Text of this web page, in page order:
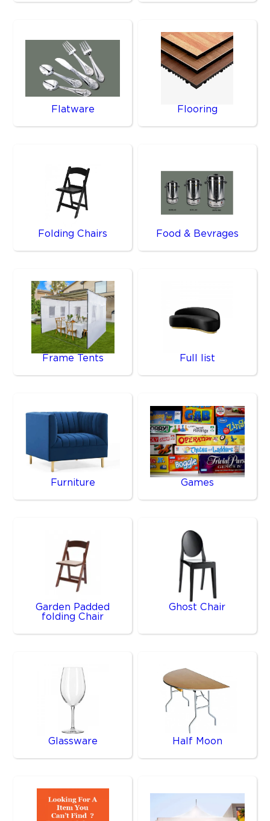
Flatware Flooring
Folding Chairs Food & Bevrages
Frame Tents Full list
Furniture Games
Garden Padded
folding Chair
Ghost Chair
Glassware Half Moon